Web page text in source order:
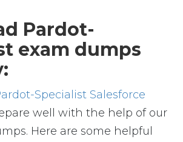
Pardot-
exam dumps
Specialist Salesforce
well with the help of our
Here are some helpful